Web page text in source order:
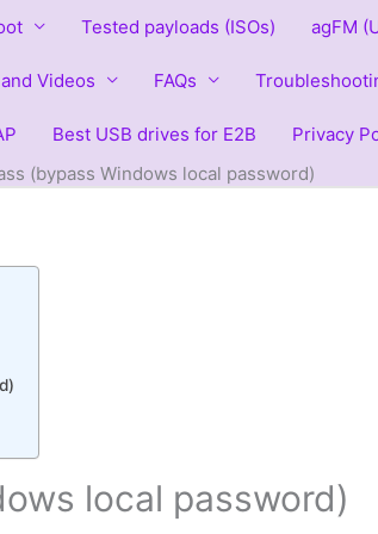
Tested payloads (ISOs) agFM
Videos FAQs
Best USB drives for E2B Privacy
(bypass Windows local password)
local password)